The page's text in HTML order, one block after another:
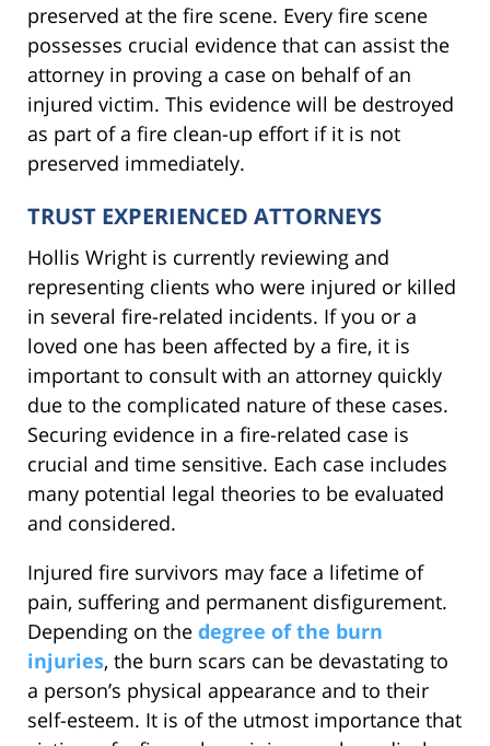
preserved at the fire scene. Every fire scene
possesses crucial evidence that can assist the
attorney in proving a case on behalf of an
injured victim. This evidence will be destroyed
as part of a fire clean-up effort if it is not
preserved immediately.
TRUST EXPERIENCED ATTORNEYS
Hollis Wright is currently reviewing and
representing clients who were injured or killed
in several fire-related incidents. If you or a
loved one has been affected by a fire, it is
important to consult with an attorney quickly
due to the complicated nature of these cases.
Securing evidence in a fire-related case is
crucial and time sensitive. Each case includes
many potential legal theories to be evaluated
and considered.
Injured fire survivors may face a lifetime of
pain, suffering and permanent disfigurement.
Depending on the degree of the burn
injuries, the burn scars can be devastating to
a person’s physical appearance and to their
self-esteem. It is of the utmost importance that